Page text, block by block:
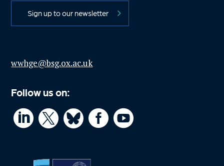
Sign up to our newsletter
wwhge@bsg.ox.ac.uk
Follow us on:
   